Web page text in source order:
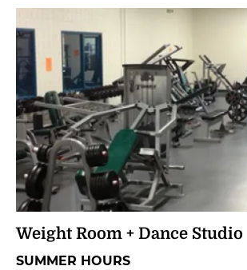
Weight Room + Dance Studio
SUMMER HOURS